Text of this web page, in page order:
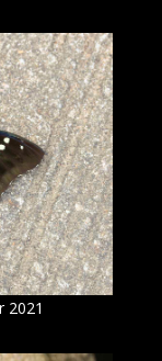
2021